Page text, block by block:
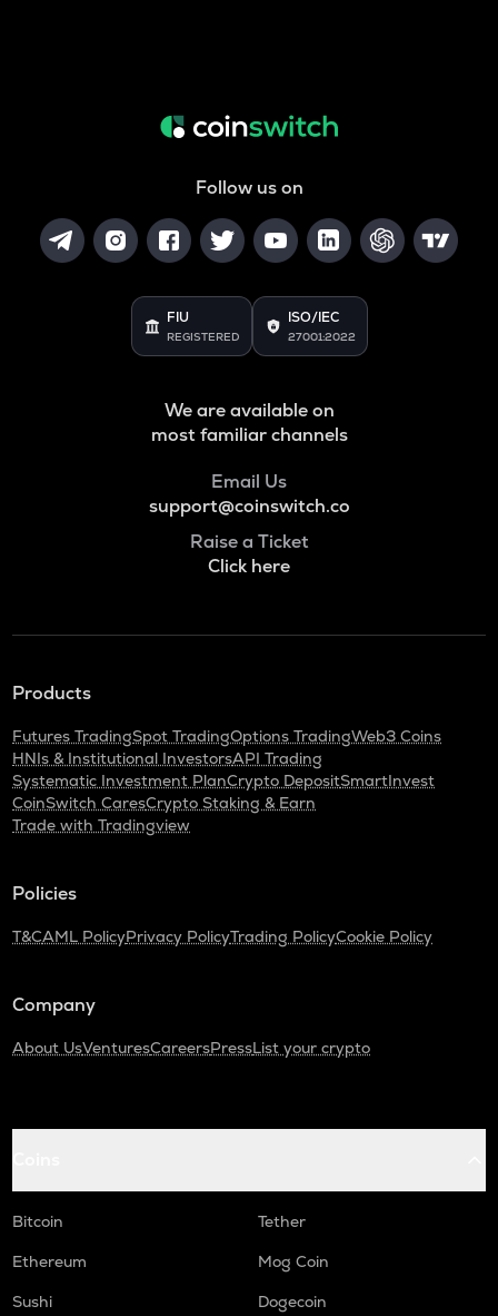
Follow us on
FIU
REGISTERED
ISO/IEC
27001:2022
We are available on
most familiar channels
Email Us
support@coinswitch.co
Raise a Ticket
Click here
Products
Futures TradingSpot TradingOptions TradingWeb3 Coins
HNIs & Institutional InvestorsAPI Trading
Systematic Investment PlanCrypto DepositSmartInvest
CoinSwitch CaresCrypto Staking & Earn
Trade with Tradingview
Policies
T&CAML PolicyPrivacy PolicyTrading PolicyCookie Policy
Company
About UsVenturesCareersPressList your crypto
Bitcoin
Tether
Ethereum
Mog Coin
Sushi
Dogecoin